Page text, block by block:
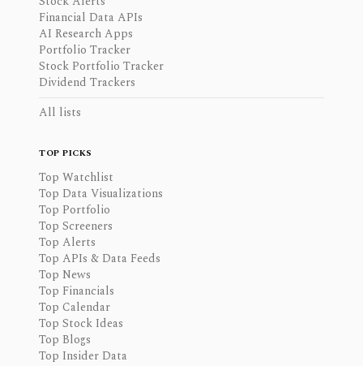
Financial Data APIs
AI Research Apps
Portfolio Tracker
Stock Portfolio Tracker
Dividend Trackers
All lists
TOP PICKS
Top Watchlist
Top Data Visualizations
Top Portfolio
Top Screeners
Top Alerts
Top APIs & Data Feeds
Top News
Top Financials
Top Calendar
Top Stock Ideas
Top Blogs
Top Insider Data